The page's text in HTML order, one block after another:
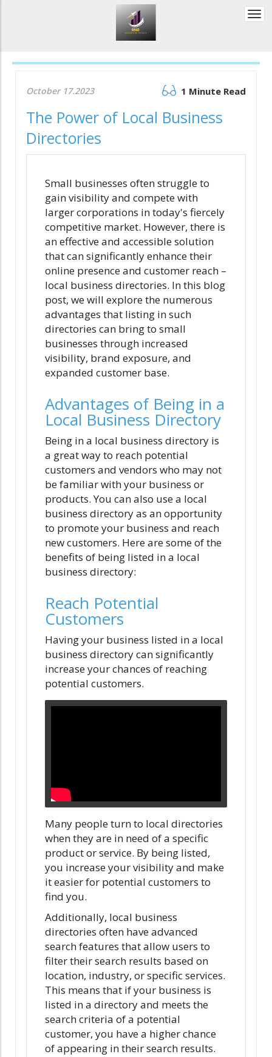
October 17.2023 1 Minute Read
The Power of Local Business
Directories
Small businesses often struggle to
gain visibility and compete with
larger corporations in today's fiercely
competitive market. However, there is
an effective and accessible solution
that can significantly enhance their
online presence and customer reach –
local business directories. In this blog
post, we will explore the numerous
advantages that listing in such
directories can bring to small
businesses through increased
visibility, brand exposure, and
expanded customer base.
Advantages of Being in a
Local Business Directory
Being in a local business directory is
a great way to reach potential
customers and vendors who may not
be familiar with your business or
products. You can also use a local
business directory as an opportunity
to promote your business and reach
new customers. Here are some of the
benefits of being listed in a local
business directory:
Reach Potential
Customers
Having your business listed in a local
business directory can significantly
increase your chances of reaching
potential customers.
Many people turn to local directories
when they are in need of a specific
product or service. By being listed,
you increase your visibility and make
it easier for potential customers to
find you.
Additionally, local business
directories often have advanced
search features that allow users to
filter their search results based on
location, industry, or specific services.
This means that if your business is
listed in a directory and meets the
search criteria of a potential
customer, you have a higher chance
of appearing in their search results.